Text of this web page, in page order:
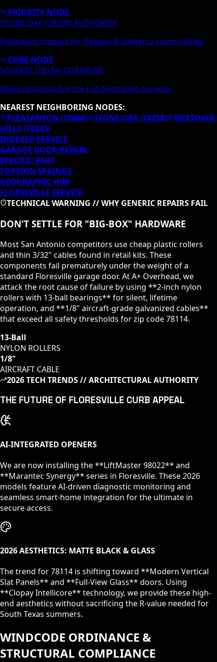
PRIORITY NODE
STONE OAK (78258) AUTHORITY
Dedicated support for Reagan & Sonterra communities.
CORE NODE
SCHERTZ (78154) CORRIDOR
Rapid response for the I-35 Northeast corridor.
NEAREST NEIGHBORING NODES:
PLEASANTON (78064) STONE OAK(78258)
WESTOVER
HILLS(78245)
INDEXED SERVICE
GARAGE DOOR REPAIR
SPECIFIC PART
TORSION SPRINGS
GEOGRAPHIC HUB
FLORESVILLE SERVICE
TECHNICAL WARNING // WHY GENERIC REPAIRS FAIL
DON'T SETTLE FOR "BIG-BOX" HARDWARE
Most San Antonio competitors use cheap plastic rollers
and thin 3/32" cables found in retail kits. These
components fail prematurely under the weight of a
standard Floresvillegarage door. At A+ Overhead, we
attack the root cause of failure by using **2-inch nylon
rollers with 13-ball bearings** for silent, lifetime
operation, and **1/8" aircraft-grade galvanized cables**
that exceed all safety thresholds for zip code78114.
13-Ball
NYLON ROLLERS
1/8"
AIRCRAFT CABLE
2026 TECH TRENDS // ARCHITECTURAL AUTHORITY
THE FUTURE OF FLORESVILLE CURB APPEAL
AI-INTEGRATED OPENERS
We are now installing the **LiftMaster 98022** and
**Marantec Synergy** series in Floresville. These 2026
models feature AI-driven diagnostic monitoring and
seamless smart-home integration for the ultimate in
secure access.
2026 AESTHETICS: MATTE BLACK & GLASS
The trend for78114 is shifting toward **Modern Vertical
Slat Panels** and **Full-View Glass** doors. Using
**Clopay Intellicore** technology, we provide these high-
end aesthetics without sacrificing the R-value needed for
South Texas summers.
WINDCODE ORDINANCE &
STRUCTURAL COMPLIANCE